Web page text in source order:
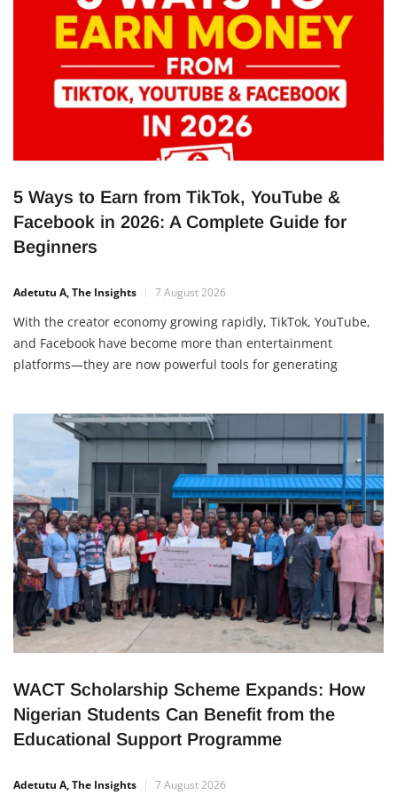
5 Ways to Earn from TikTok, YouTube &
Facebook in 2026: A Complete Guide for
Beginners
Adetutu A, The Insights 7 August 2026
With the creator economy growing rapidly, TikTok, YouTube,
income. Whether you’re a student, entrepreneur, or content
creator, there are several legitimate ways to make money
online in 2026. 1. Join Platform
WACT Scholarship Scheme Expands: How
Nigerian Students Can Benefit from the
Educational Support Programme